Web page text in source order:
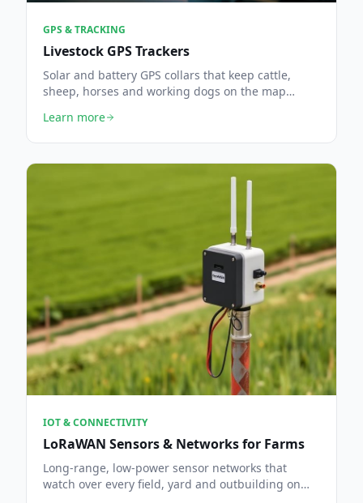
GPS & TRACKING
Livestock GPS Trackers
Solar and battery GPS collars that keep cattle,
sheep, horses and working dogs on the map
Learn more
IOT & CONNECTIVITY
LoRaWAN Sensors & Networks for Farms
Long-range, low-power sensor networks that
watch over every field, yard and outbuilding on